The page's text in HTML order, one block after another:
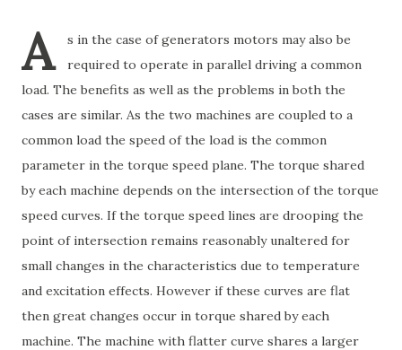
A
s in the case of generators motors may also be
required to operate in parallel driving a common
load. The benefits as well as the problems in both the
cases are similar. As the two machines are coupled to a
common load the speed of the load is the common
parameter in the torque speed plane. The torque shared
by each machine depends on the intersection of the torque
speed curves. If the torque speed lines are drooping the
point of intersection remains reasonably unaltered for
small changes in the characteristics due to temperature
and excitation effects. However if these curves are flat
then great changes occur in torque shared by each
machine. The machine with flatter curve shares a larger